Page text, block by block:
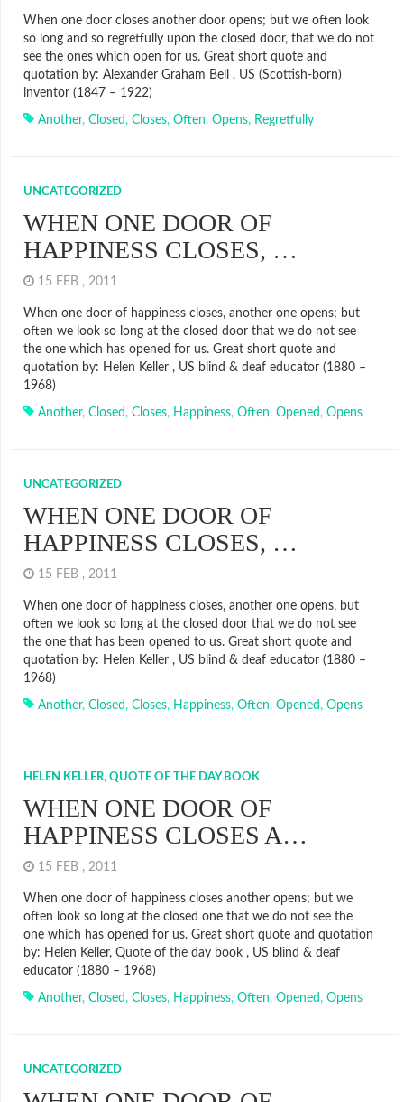
When one door closes another door opens; but we often look
so long and so regretfully upon the closed door, that we do not
see the ones which open for us. Great short quote and
quotation by: Alexander Graham Bell , US (Scottish-born)
inventor (1847 – 1922)
Another, Closed, Closes, Often, Opens, Regretfully
UNCATEGORIZED
WHEN ONE DOOR OF
HAPPINESS CLOSES, …
15 FEB , 2011
When one door of happiness closes, another one opens; but
often we look so long at the closed door that we do not see
the one which has opened for us. Great short quote and
quotation by: Helen Keller , US blind & deaf educator (1880 –
1968)
Another, Closed, Closes, Happiness, Often, Opened, Opens
UNCATEGORIZED
WHEN ONE DOOR OF
HAPPINESS CLOSES, …
15 FEB , 2011
When one door of happiness closes, another one opens, but
often we look so long at the closed door that we do not see
the one that has been opened to us. Great short quote and
quotation by: Helen Keller , US blind & deaf educator (1880 –
1968)
Another, Closed, Closes, Happiness, Often, Opened, Opens
HELEN KELLER, QUOTE OF THE DAY BOOK
WHEN ONE DOOR OF
HAPPINESS CLOSES A…
15 FEB , 2011
When one door of happiness closes another opens; but we
often look so long at the closed one that we do not see the
one which has opened for us. Great short quote and quotation
by: Helen Keller, Quote of the day book , US blind & deaf
educator (1880 – 1968)
Another, Closed, Closes, Happiness, Often, Opened, Opens
UNCATEGORIZED